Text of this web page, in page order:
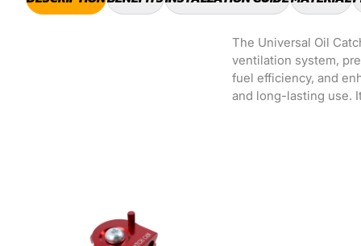
The Universal Oil
ventilation system,
fuel efficiency, and
and long-lasting use.